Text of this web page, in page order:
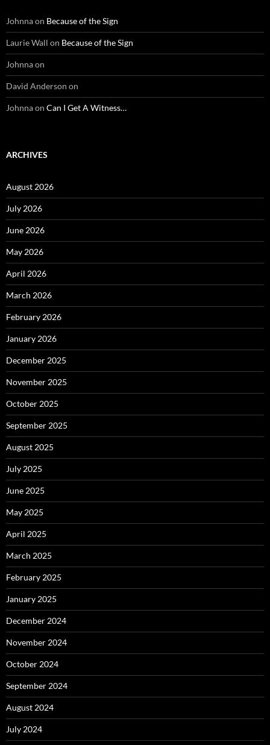
Johnnaon Because of the Sign
Laurie Wall on Because of the Sign
Johnnaon
David Anderson on
Johnnaon Can I Get A Witness…
ARCHIVES
August 2026
July 2026
June 2026
May 2026
April 2026
March 2026
February 2026
January 2026
December 2025
November 2025
October 2025
September 2025
August 2025
July 2025
June 2025
May 2025
April 2025
March 2025
February 2025
January 2025
December 2024
November 2024
October 2024
September 2024
August 2024
July 2024